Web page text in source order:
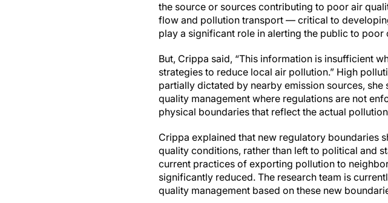
the source or sources contributing to poor air
flow and pollution transport — critical to
play a significant role in alerting the public to
But, Crippa said, “This information is insufficient
strategies to reduce local air pollution.” High
partially dictated by nearby emission sources,
quality management where regulations are not
physical boundaries that reflect the actual
Crippa explained that new regulatory boundaries
quality conditions, rather than left to political and
current practices of exporting pollution to
significantly reduced. The research team is
quality management based on these new